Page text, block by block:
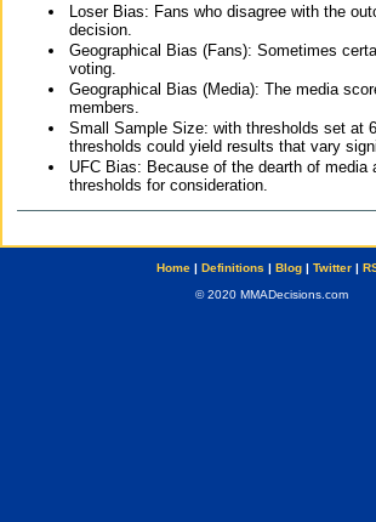
Loser Bias: Fans who disagree with the
decision.
Geographical Bias (Fans): Sometimes
voting.
Geographical Bias (Media): The media
members.
Small Sample Size: with thresholds set at
thresholds could yield results that vary
UFC Bias: Because of the dearth of
thresholds for consideration.
Home| Definitions | Blog| Twitter|
© 2020 MMADecisions.com